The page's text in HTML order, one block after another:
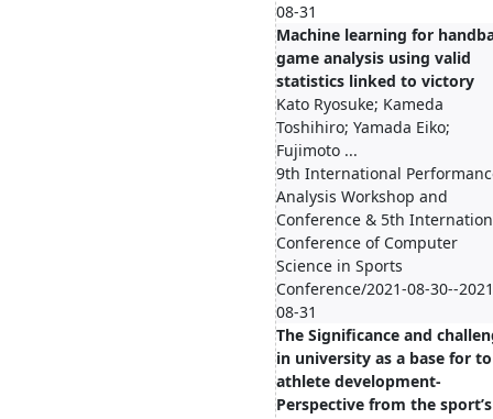
08-31
Machine learning for
game analysis using valid
statistics linked to victory
Kato Ryosuke; Kameda
Toshihiro; Yamada Eiko;
Fujimoto ...
9th International
Analysis Workshop and
Conference & 5th
Conference of Computer
Science in Sports
Conference/2021-08-30--
08-31
The Significance and
in university as a base for
athlete development-
Perspective from the sport’s